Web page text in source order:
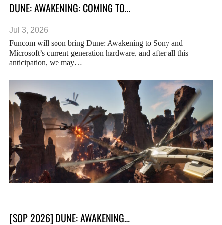
DUNE: AWAKENING: COMING TO…
Jul 3, 2026
Funcom will soon bring Dune: Awakening to Sony and
Microsoft’s current-generation hardware, and after all this
anticipation, we may…
[SOP 2026] DUNE: AWAKENING…